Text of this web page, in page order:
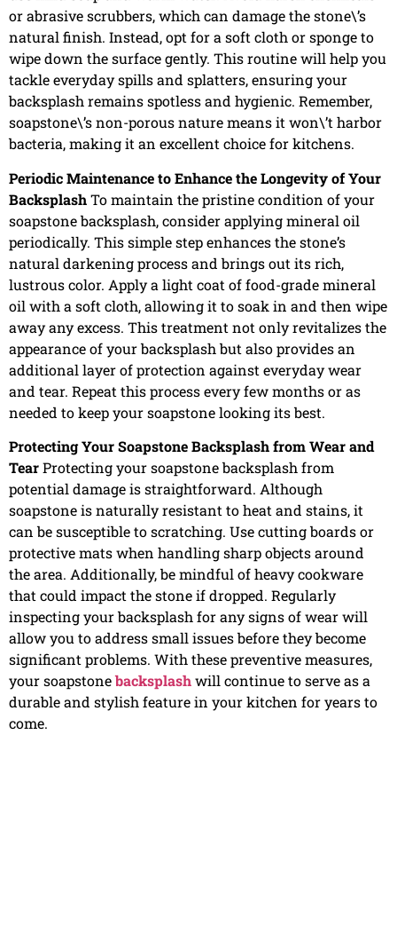
or abrasive scrubbers, which can damage the stone\’s
natural finish. Instead, opt for a soft cloth or sponge to
wipe down the surface gently. This routine will help you
tackle everyday spills and splatters, ensuring your
backsplash remains spotless and hygienic. Remember,
soapstone\’s non-porous nature means it won\’t harbor
bacteria, making it an excellent choice for kitchens.
Periodic Maintenance to Enhance the Longevity of Your
BacksplashTo maintain the pristine condition of your
soapstone backsplash, consider applying mineral oil
periodically. This simple step enhances the stone’s
natural darkening process and brings out its rich,
lustrous color. Apply a light coat of food-grade mineral
oil with a soft cloth, allowing it to soak in and then wipe
away any excess. This treatment not only revitalizes the
appearance of your backsplash but also provides an
additional layer of protection against everyday wear
and tear. Repeat this process every few months or as
needed to keep your soapstone looking its best.
Protecting Your Soapstone Backsplash from Wear and
TearProtecting your soapstone backsplash from
potential damage is straightforward. Although
soapstone is naturally resistant to heat and stains, it
can be susceptible to scratching. Use cutting boards or
protective mats when handling sharp objects around
the area. Additionally, be mindful of heavy cookware
that could impact the stone if dropped. Regularly
inspecting your backsplash for any signs of wear will
allow you to address small issues before they become
significant problems. With these preventive measures,
your soapstonebacksplashwill continue to serve as a
durable and stylish feature in your kitchen for years to
come.